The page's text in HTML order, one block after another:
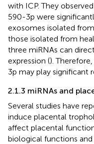
with ICP. They
590-3p were
exosomes isolated
those isolated from
three miRNAs can
expression ().
3p may play significant
2.1.3 miRNAs and
Several studies have
induce placental
affect placental function
biological functions